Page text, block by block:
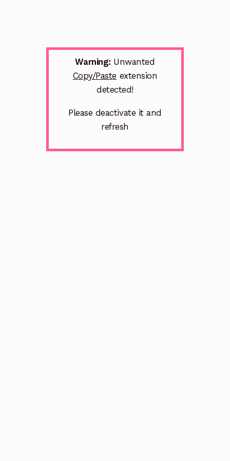
Warning: Unwanted
Copy/Paste extension
detected!
Please deactivate it and
refresh